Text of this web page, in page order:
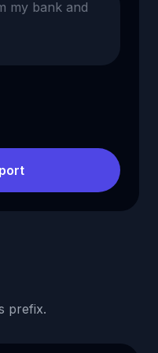
prefix.